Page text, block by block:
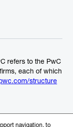
refers to the PwC
each of which
structure
navigation, to